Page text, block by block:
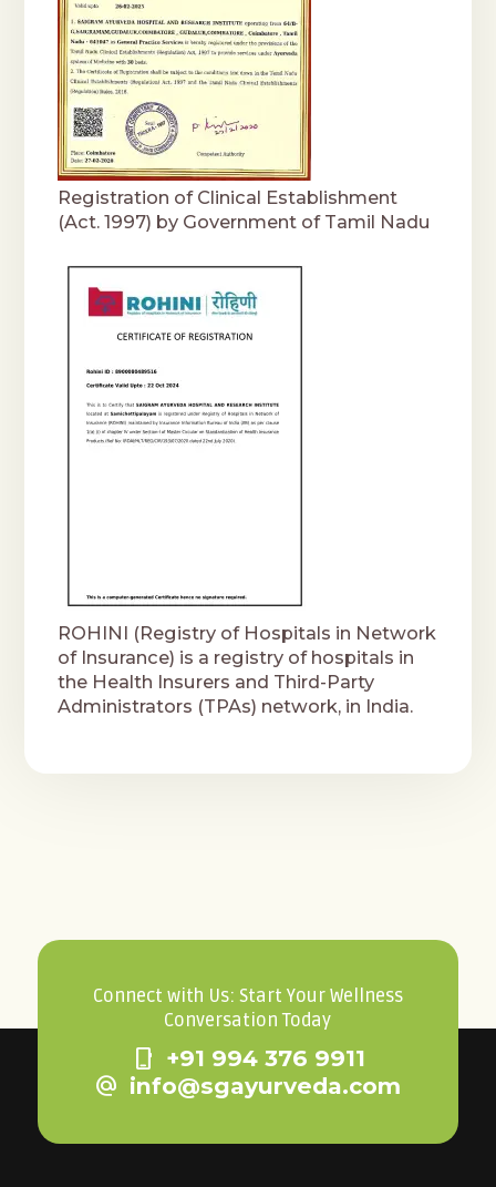
Registration of Clinical Establishment
(Act. 1997) by Government of Tamil Nadu
ROHINI (Registry of Hospitals in Network
of Insurance) is a registry of hospitals in
the Health Insurers and Third-Party
Administrators (TPAs) network, in India.
Connect with Us: Start Your Wellness
Conversation Today
phone_iphone +91 994 376 9911
alternate_email info@sgayurveda.com